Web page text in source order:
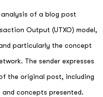
of a blog post
Output (UTXO) model,
particularly the concept
The sender expresses
the original post, including
concepts presented.